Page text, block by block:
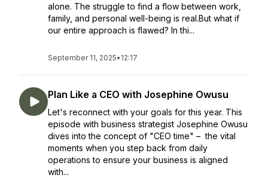
alone. The struggle to find a flow between work,
family, and personal well-being is real.But what if
our entire approach is flawed? In thi...
September 11, 2025• 12:17
Plan Like a CEO with Josephine Owusu
Let's reconnect with your goals for this year. This
episode with business strategist Josephine Owusu
dives into the concept of "CEO time" – the vital
moments when you step back from daily
operations to ensure your business is aligned
with...